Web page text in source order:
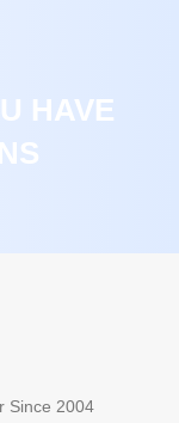
HAVE
Since 2004